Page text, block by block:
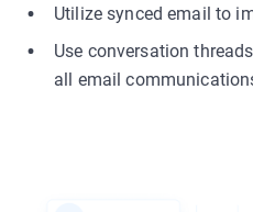
Utilize synced email to
Use conversation
all email